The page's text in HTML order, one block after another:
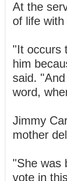
At the
of life
"It occurs
him
said.
word,
Jimmy
mother
"She was
vote in